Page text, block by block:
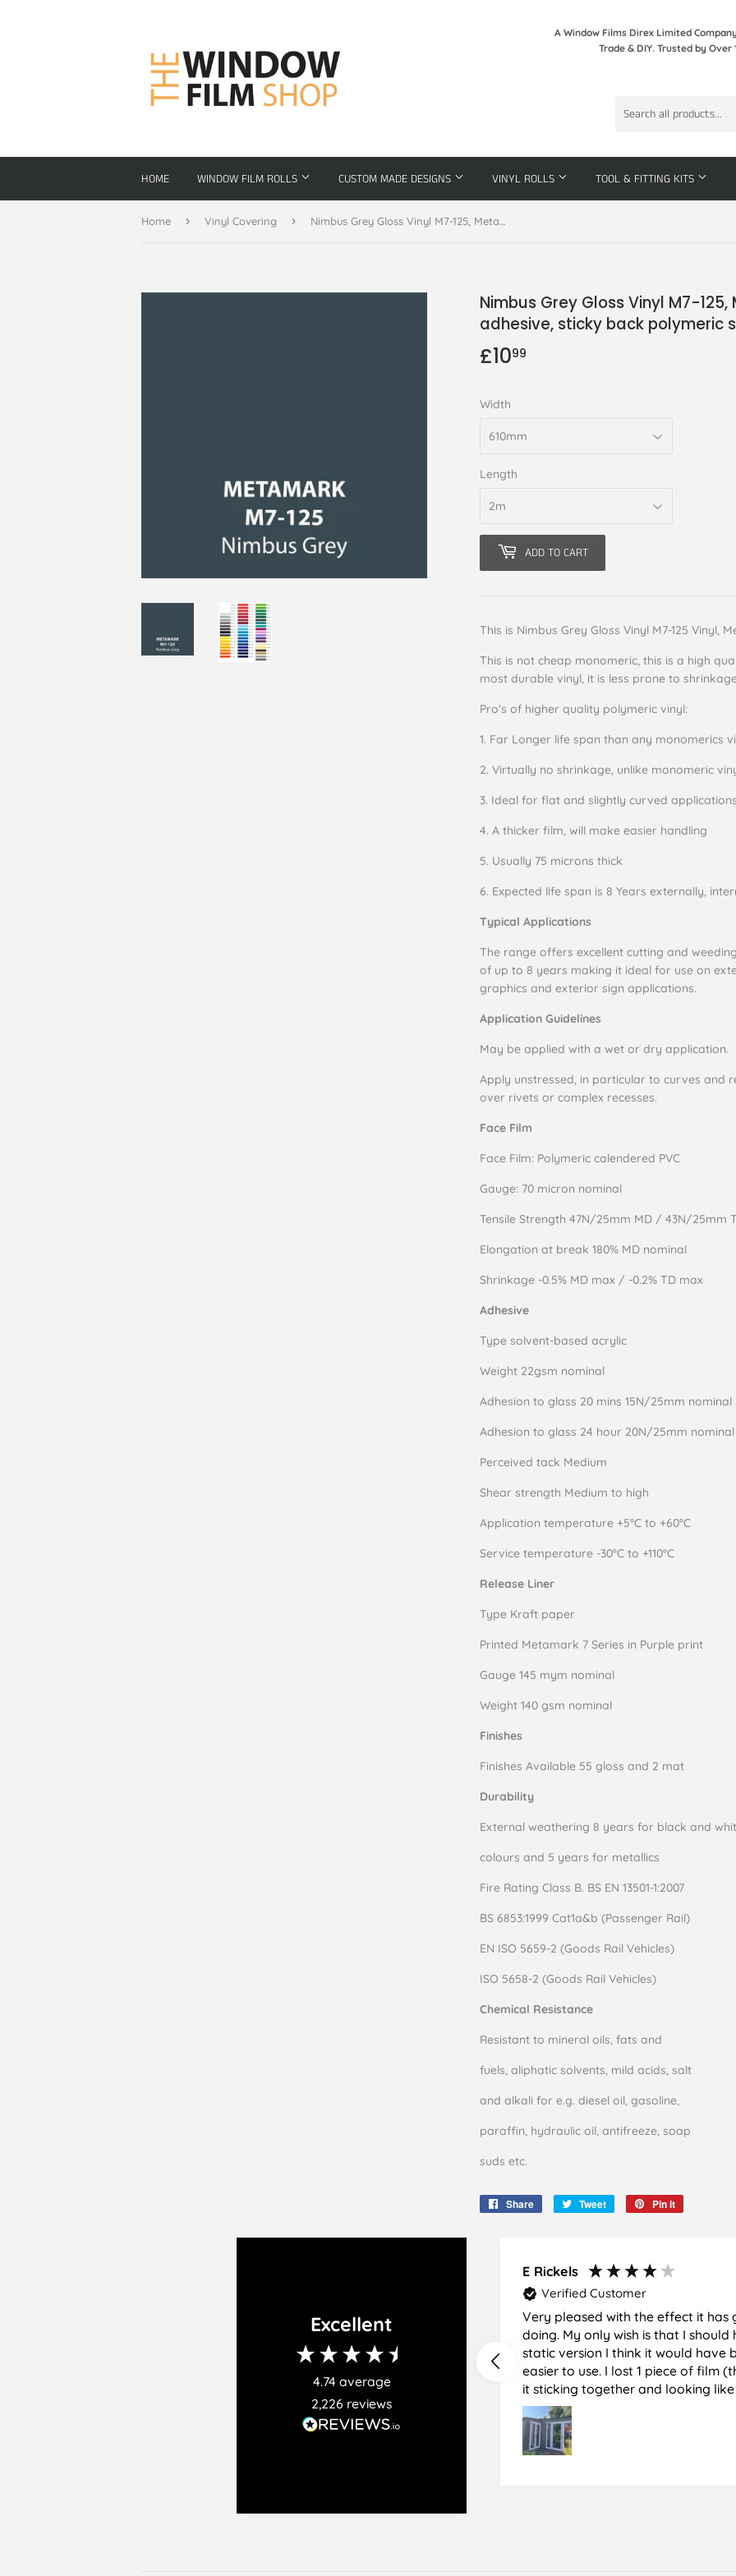
A Window Films Direx Limited
Trade & DIY. Trusted by
HOME WINDOW FILM ROLLS CUSTOM MADE DESIGNS VINYL ROLLS TOOL & FITTING KITS
Home › Vinyl Covering › Nimbus Grey Gloss Vinyl M7-125, Metamark 7 Series, self-adhesive, sticky back polymeric sign making vinyl
Nimbus Grey Gloss Vinyl M7-
adhesive, sticky back polymeric
£1099
Width
Length
ADD TO CART
This is Nimbus Grey Gloss Vinyl M7-125 Vinyl,
This is not cheap monomeric, this is a high
most durable vinyl, it is less prone to
Pro's of higher quality polymeric vinyl:
1. Far Longer life span than any monomerics
2. Virtually no shrinkage, unlike monomeric
3. Ideal for flat and slightly curved
4. A thicker film, will make easier handling
5. Usually 75 microns thick
6. Expected life span is 8 Years externally,
Typical Applications
The range offers excellent cutting and
of up to 8 years making it ideal for use on
graphics and exterior sign applications.
Application Guidelines
May be applied with a wet or dry application.
Apply unstressed, in particular to curves and
over rivets or complex recesses.
Face Film
Face Film: Polymeric calendered PVC
Gauge: 70 micron nominal
Tensile Strength 47N/25mm MD / 43N/25mm
Elongation at break 180% MD nominal
Shrinkage -0.5% MD max / -0.2% TD max
Adhesive
Type solvent-based acrylic
Weight 22gsm nominal
Adhesion to glass 20 mins 15N/25mm nominal
Adhesion to glass 24 hour 20N/25mm nominal
Perceived tack Medium
Shear strength Medium to high
Application temperature +5°C to +60°C
Service temperature -30°C to +110°C
Release Liner
Type Kraft paper
Printed Metamark 7 Series in Purple print
Gauge 145 mym nominal
Weight 140 gsm nominal
Finishes
Finishes Available 55 gloss and 2 mat
Durability
External weathering 8 years for black and
colours and 5 years for metallics
Fire Rating Class B. BS EN 13501-1:2007
BS 6853:1999 Cat1a&b (Passenger Rail)
EN ISO 5659-2 (Goods Rail Vehicles)
ISO 5658-2 (Goods Rail Vehicles)
Chemical Resistance
Resistant to mineral oils, fats and
fuels, aliphatic solvents, mild acids, salt
and alkali for e.g. diesel oil, gasoline,
paraffin, hydraulic oil, antifreeze, soap
suds etc.
Share
Share
Tweet
Tweet
Pin it
Excellent
4.74 average
2,226 reviews
E Rickels
Verified Customer
Very pleased with the effect it has
doing. My only wish is that I should have used the
static version I think it would have
easier to use. I lost 1 piece of film (the 1st) due to
it sticking together and looking
glass when finished. I did manage to get it off
and had ordered enough to
difficult and at 75 it took all my